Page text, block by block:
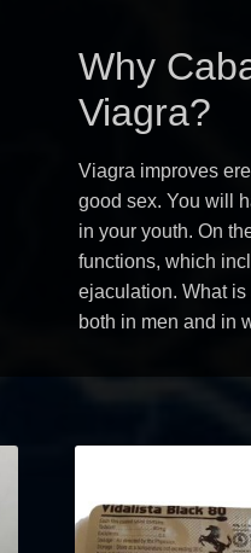
Why
Viagra?
Viagra improves
good sex. You will
in your youth. On
functions, which
ejaculation. What
both in men and in